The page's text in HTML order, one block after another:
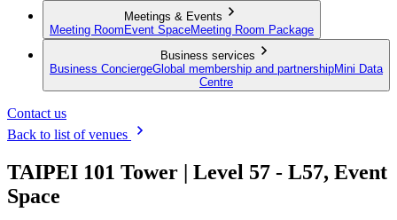
Meetings & Events
Meeting Room Event SpaceMeeting Room Package
Business services
Business ConciergeGlobal membership and partnershipMini Data
Centre
Contact us
Back to list of venues
TAIPEI 101 Tower | Level 57 - L57, Event
Space